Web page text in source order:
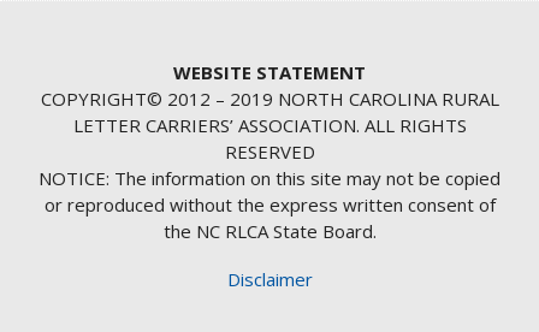
WEBSITE STATEMENT
COPYRIGHT© 2012 – 2019 NORTH CAROLINA RURAL
LETTER CARRIERS’ ASSOCIATION. ALL RIGHTS
RESERVED
NOTICE: The information on this site may not be copied
or reproduced without the express written consent of
the NC RLCA State Board.
Disclaimer